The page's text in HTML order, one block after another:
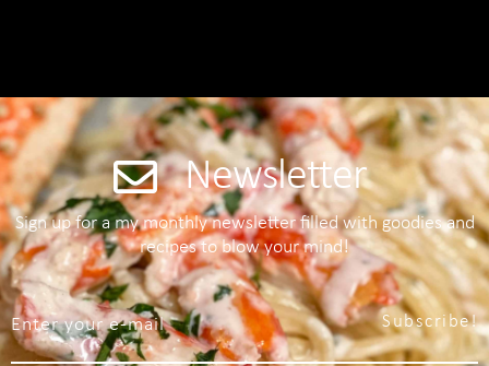
Newsletter
Sign up for a my monthly newsletter filled with goodies and
recipes to blow your mind!
Subscribe!